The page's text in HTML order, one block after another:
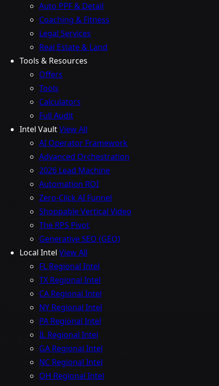
Auto PPF & Detail
Coaching & Fitness
Legal Services
Real Estate & Land
Tools & Resources
Offers
Tools
Calculators
Full Audit
Intel VaultView All
AI Operator Framework
Advanced Orchestration
2026 Lead Machine
Automation ROI
Zero-Click AI Funnel
Shoppable Vertical Video
The RPS Pivot
Generative SEO (GEO)
Local Intel View All
FL Regional Intel
TX Regional Intel
CA Regional Intel
NY Regional Intel
PA Regional Intel
IL Regional Intel
GA Regional Intel
NC Regional Intel
OH Regional Intel